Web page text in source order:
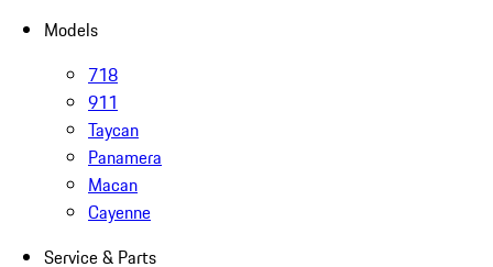
Models
718
911
Taycan
Panamera
Macan
Cayenne
Service & Parts